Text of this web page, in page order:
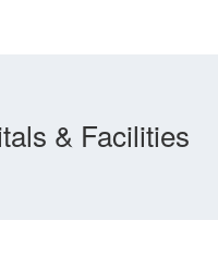
& Facilities